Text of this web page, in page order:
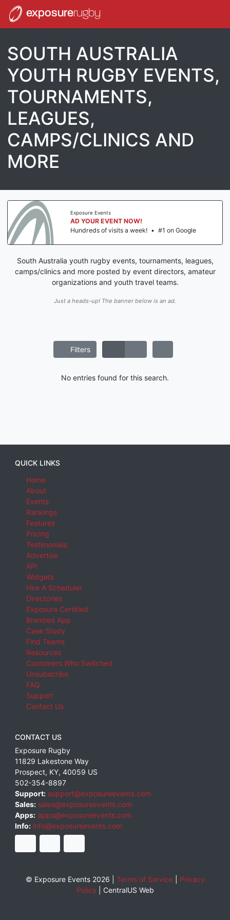
exposurerugby
SOUTH AUSTRALIA
YOUTH RUGBY EVENTS,
TOURNAMENTS,
LEAGUES,
CAMPS/CLINICS AND
MORE
Exposure Events
AD YOUR EVENT NOW!
Hundreds of visits a week! • #1 on Google
South Australia youth rugby events, tournaments, leagues,
camps/clinics and more posted by event directors, amateur
organizations and youth travel teams.
Just a heads-up! The banner below is an ad.
Filters
No entries found for this search.
QUICK LINKS
Home
About
Events
Rankings
Features
Pricing
Testimonials
Advertise
API
Widgets
Hire A Scheduler
Directories
Exposure Certified
Branded App
Case Study
Find Teams
Resources
Customers Who Switched
Unsubscribe
FAQ
Support
Contact Us
CONTACT US
Exposure Rugby
11829 Lakestone Way
Prospect, KY, 40059 US
502-354-8897
Support: support@exposureevents.com
Sales: sales@exposureevents.com
Apps: apps@exposureevents.com
Info: info@exposureevents.com
© Exposure Events 2026 | Terms of Service| Privacy
Policy
CentralUS Web